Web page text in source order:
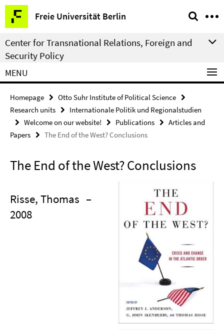
Springe
direkt
zu
Inhalt
Freie Universität Berlin
Service
Navigation
Center for Transnational Relations, Foreign and
Security Policy
MENU
Homepage
Otto Suhr Institute of Political Science
Research units
Internationale Politik und Regionalstudien
Welcome on our website!
Publications
Articles and
Papers
The End of the West? Conclusions
The End of the West? Conclusions
Risse, Thomas –
2008